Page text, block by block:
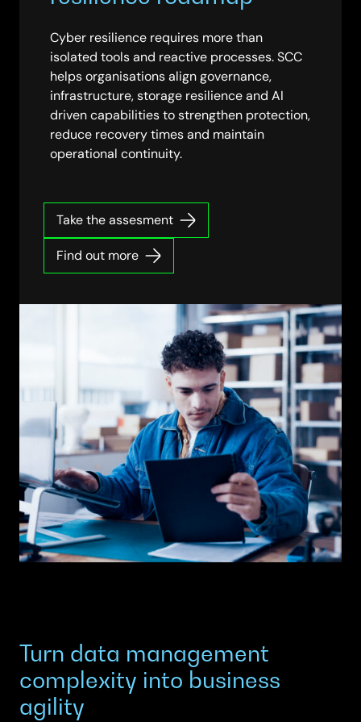
Cyber resilience requires more than
isolated tools and reactive processes. SCC
helps organisations align governance,
infrastructure, storage resilience and AI
driven capabilities to strengthen protection,
reduce recovery times and maintain
operational continuity.
Take the assesment
Find out more
Turn data management
complexity into business
agility